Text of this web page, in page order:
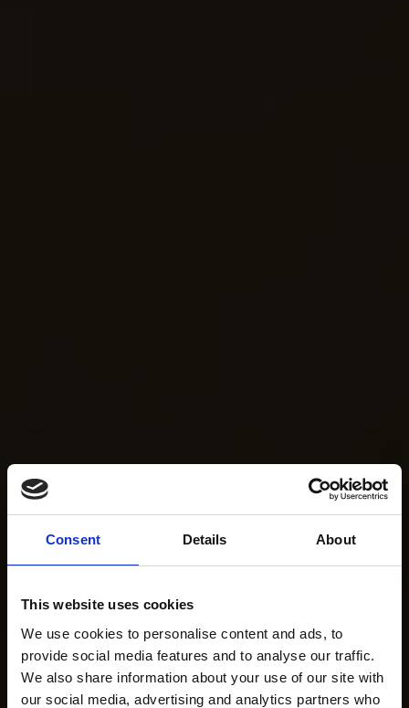
Consent Details About
This website uses cookies
We use cookies to personalise content and ads, to
provide social media features and to analyse our traffic.
We also share information about your use of our site with
our social media, advertising and analytics partners who